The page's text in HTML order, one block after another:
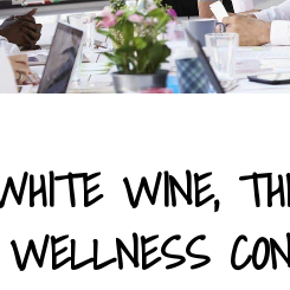
WINE,